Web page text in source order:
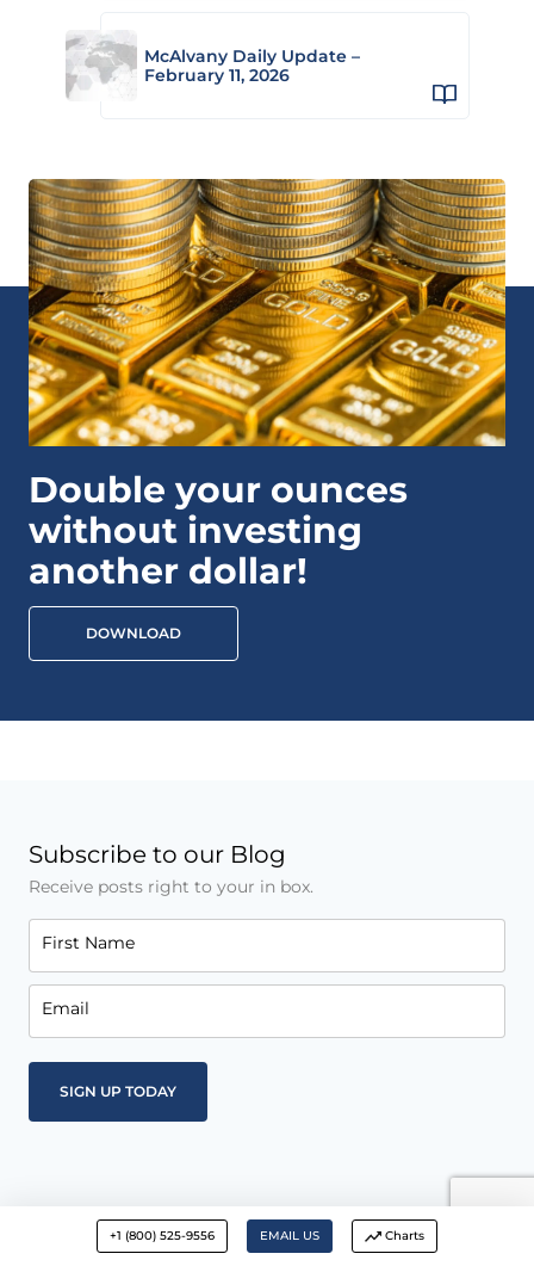
McAlvany Daily Update –
February 11, 2026
Double your ounces
without investing
another dollar!
DOWNLOAD
Subscribe to our Blog
Receive posts right to your in box.
First Name
Email
+1 (800) 525-9556 EMAIL US Charts